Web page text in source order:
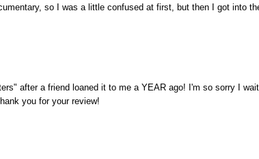
so I was a little confused at first, but then I got into
after a friend loaned it to me a YEAR ago! I'm so sorry I
you for your review!